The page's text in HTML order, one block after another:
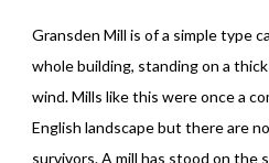
Gransden Mill is of a simple type
whole building, standing on a
wind. Mills like this were once a
English landscape but there are
survivors. A mill has stood on